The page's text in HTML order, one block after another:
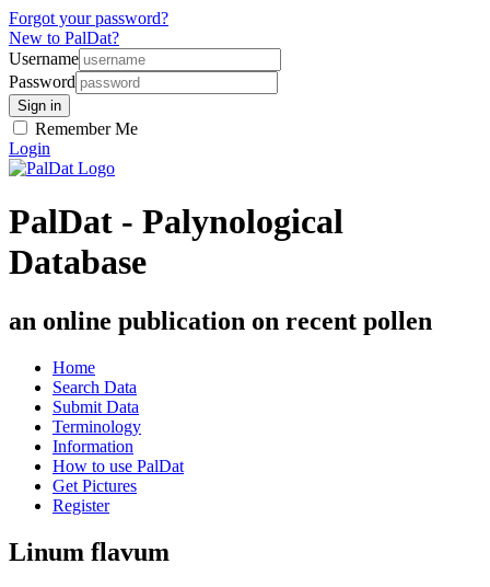
Forgot your password?
New to PalDat?
Username
Password
Remember Me
Login
PalDat - Palynological
Database
an online publication on recent pollen
Home
Search Data
Submit Data
Terminology
Information
How to use PalDat
Get Pictures
Register
Linum flavum